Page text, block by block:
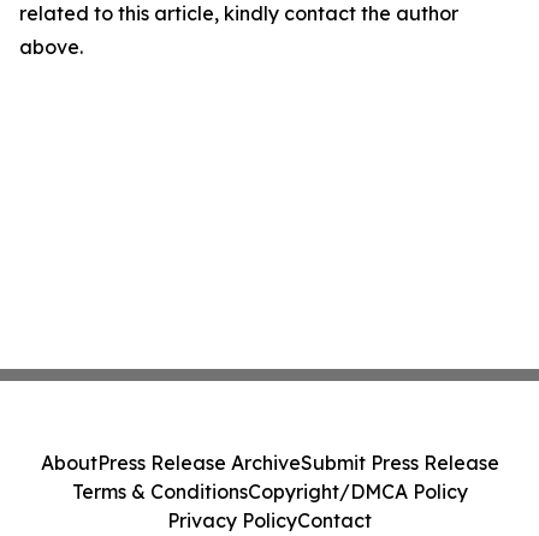
related to this article, kindly contact the author
above.
AboutPress Release ArchiveSubmit Press Release
Terms & ConditionsCopyright/DMCA Policy
Privacy PolicyContact